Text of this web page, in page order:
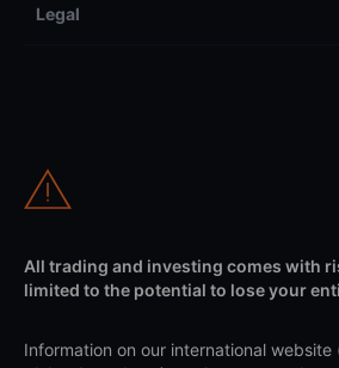
Legal
All trading and investing comes with
limited to the potential to lose your
Information on our international